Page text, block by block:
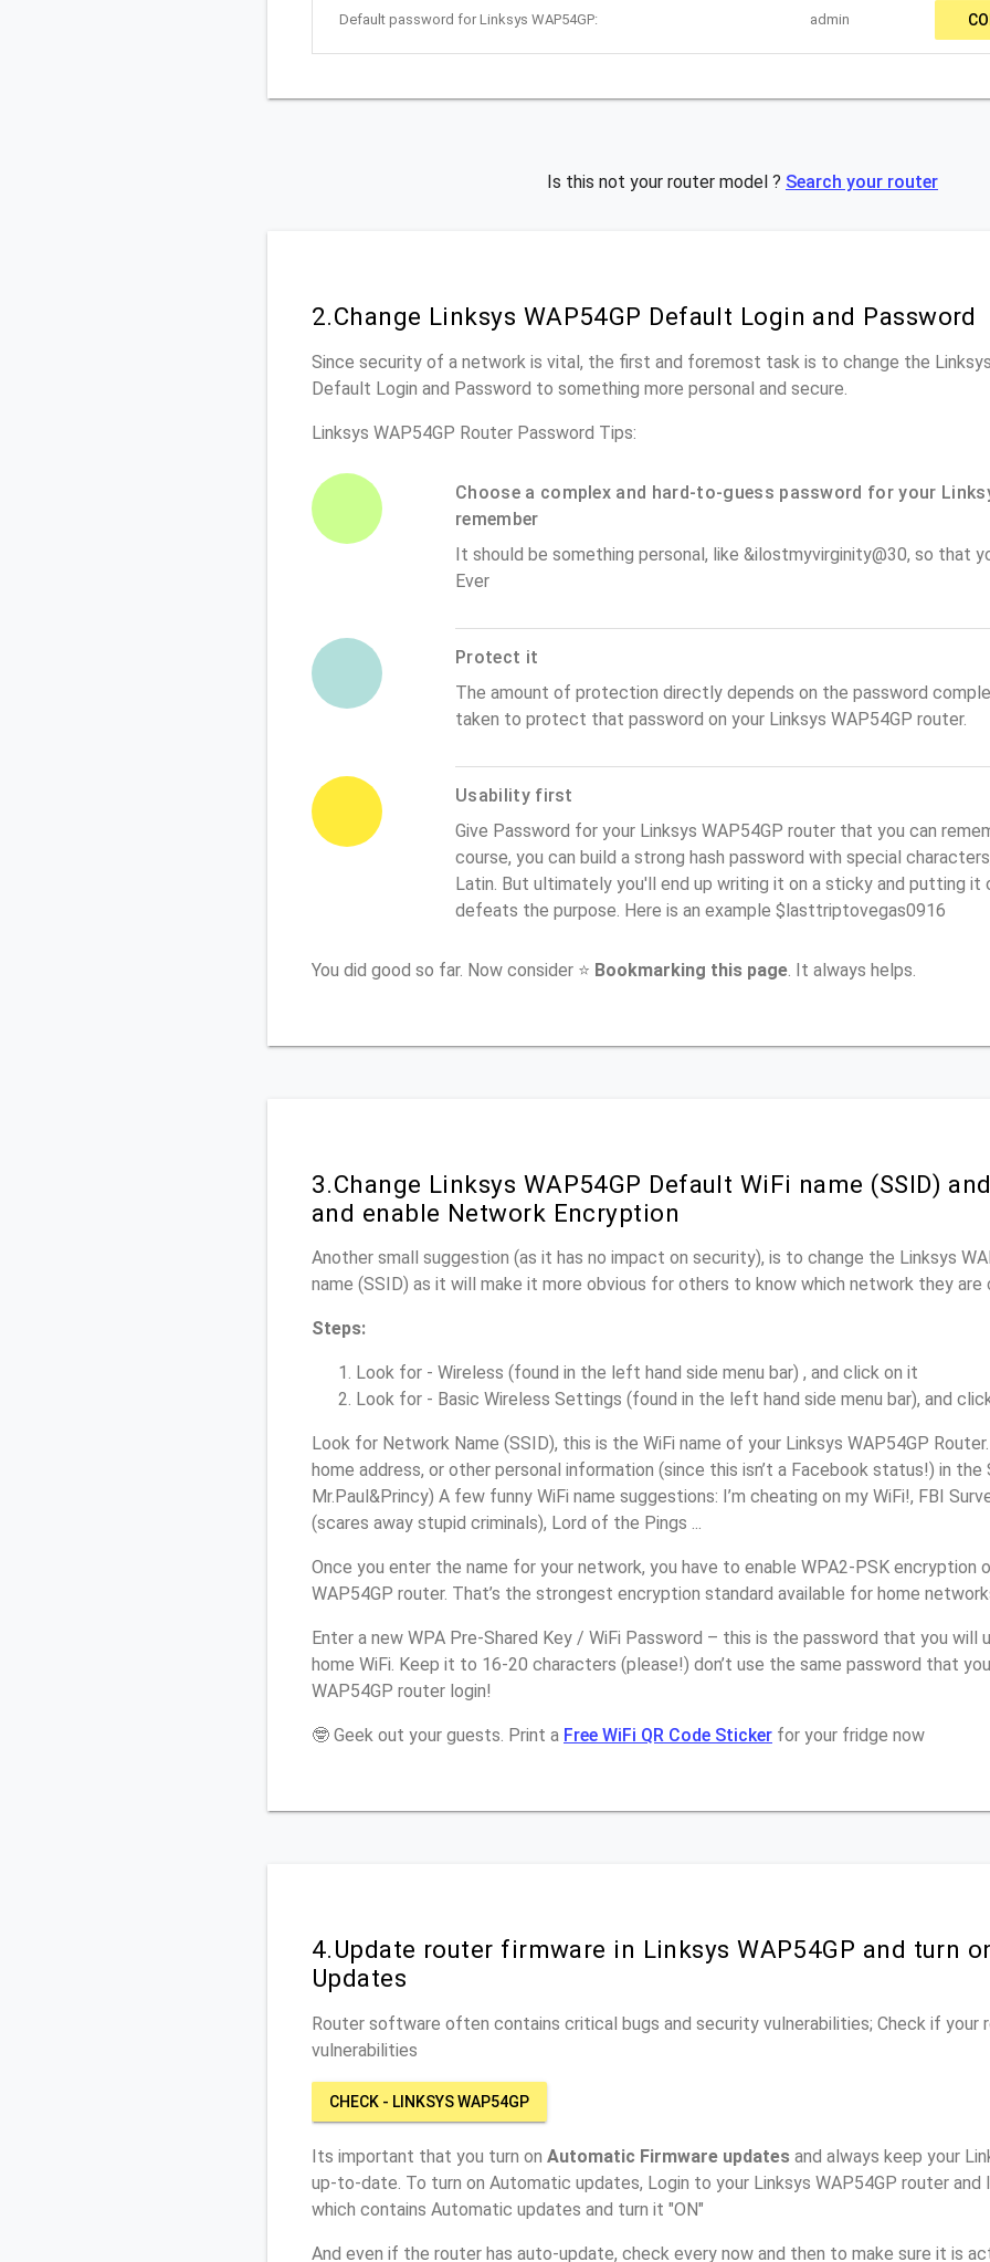
Default password for Linksys WAP54GP: admin
Is this not your router model ? Search your router
2.Change Linksys WAP54GP Default Login and Password
Since security of a network is vital, the first and foremost task is to change the
Default Login and Password to something more personal and secure.
Linksys WAP54GP Router Password Tips:
Choose a complex and hard-to-guess password for your
remember
It should be something personal, like &ilostmyvirginity@30, so that
Ever
Protect it
The amount of protection directly depends on the password
taken to protect that password on your Linksys WAP54GP router.
Usability first
Give Password for your Linksys WAP54GP router that you can
course, you can build a strong hash password with special
Latin. But ultimately you'll end up writing it on a sticky and putting it
defeats the purpose. Here is an example $lasttriptovegas0916
You did good so far. Now consider ⭐ Bookmarking this page . It always helps.
3.Change Linksys WAP54GP Default WiFi name (SSID)
and enable Network Encryption
Another small suggestion (as it has no impact on security), is to change the Linksys
name (SSID) as it will make it more obvious for others to know which network they are
Steps:
Look for - Wireless (found in the left hand side menu bar) , and click on it
Look for - Basic Wireless Settings (found in the left hand side menu bar), and
Look for Network Name (SSID), this is the WiFi name of your Linksys WAP54GP
home address, or other personal information (since this isn’t a Facebook status!) in the
Mr.Paul&Princy) A few funny WiFi name suggestions: I’m cheating on my WiFi!, FBI
(scares away stupid criminals), Lord of the Pings ...
Once you enter the name for your network, you have to enable WPA2-PSK encryption
WAP54GP router. That’s the strongest encryption standard available for home
Enter a new WPA Pre-Shared Key / WiFi Password – this is the password that you
home WiFi. Keep it to 16-20 characters (please!) don’t use the same password that
WAP54GP router login!
🤓 Geek out your guests. Print a Free WiFi QR Code Sticker for your fridge now
4.Update router firmware in Linksys WAP54GP and turn
Updates
Router software often contains critical bugs and security vulnerabilities; Check if your
vulnerabilities
CHECK - LINKSYS WAP54GP
Its important that you turn on Automatic Firmware updates and always keep your
up-to-date. To turn on Automatic updates, Login to your Linksys WAP54GP router
which contains Automatic updates and turn it "ON"
And even if the router has auto-update, check every now and then to make sure it is